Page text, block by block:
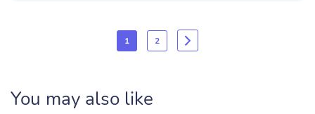
1 2
You may also like